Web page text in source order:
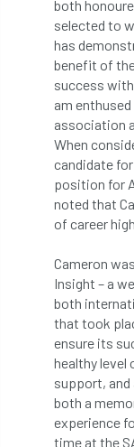
Arboretum
Arboricultural
Arboricultural
arborists
Artificial
Assessments
Bark Beetle
both
selected to
has
benefit of
success
am
association
When
candidate
position for
noted that
of career
Cameron
Insight – a
both
that took
ensure its
healthy level
support, and
both a
experience
time at the